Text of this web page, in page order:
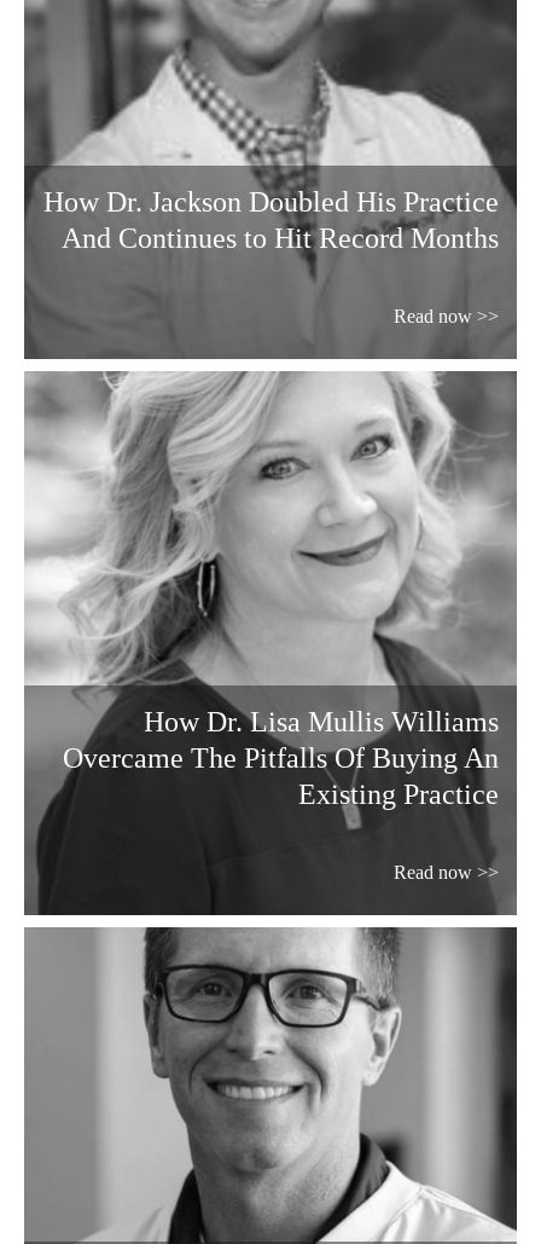
How Dr. Jackson Doubled His Practice
And Continues to Hit Record Months
Read now >>
How Dr. Lisa Mullis Williams
Overcame The Pitfalls Of Buying An
Existing Practice
Read now >>